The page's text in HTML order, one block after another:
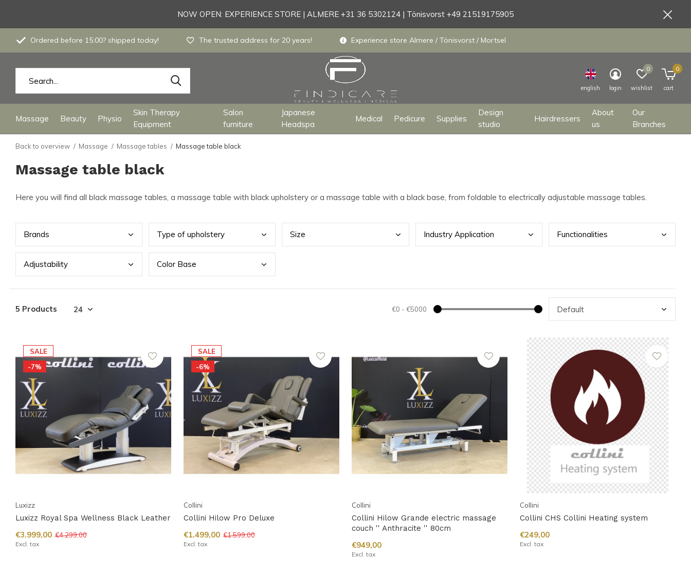
Massage Beauty Physio
Skin Therapy
Equipment
Salon
furniture
Japanese
Headspa
Medical Pedicure Supplies
Design
studio
Hairdressers
About
us
Our
Branches
english login wishlist
0
cart
0
Ordered before 15:00? shipped today! The trusted address for 20 years! Experience store Almere / Tönisvorst / Mortsel
NOW OPEN: EXPERIENCE STORE | ALMERE +31 36 5302124 | Tönisvorst +49 21519175905
Back to overview Massage Massage tables Massage table black
Massage table black
Here you will find all black massage tables, a massage table with black upholstery or a massage table with a black base, from foldable to electrically adjustable massage tables.
Brands Type of upholstery Size Industry Application Functionalities
Adjustability Color Base
5 Products €0 - €5000
SALE
-7%
Luxizz
Luxizz Royal Spa Wellness Black Leather
€3.999,00 €4.299,00
Excl. tax
SALE
-6%
Collini
Collini Hilow Pro Deluxe
€1.499,00 €1.599,00
Excl. tax
Collini
Collini Hilow Grande electric massage
couch '' Anthracite '' 80cm
€949,00
Excl. tax
Collini
Collini CHS Collini Heating system
€249,00
Excl. tax